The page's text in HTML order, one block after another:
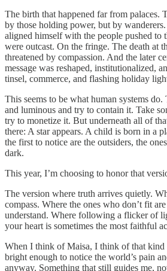
The birth that happened far from palaces.
by those holding power, but by
aligned himself with the people pushed to
were outcast. On the fringe. The death at
threatened by compassion. And the later
message was reshaped, institutionalized,
tinsel, commerce, and flashing holiday
This seems to be what human systems
and luminous and try to contain it. Take
try to monetize it. But underneath all of
there: A star appears. A child is born in a
the first to notice are the outsiders, the
dark.
This year, I’m choosing to honor that
The version where truth arrives quietly.
compass. Where the ones who don’t fit
understand. Where following a flicker of
your heart is sometimes the most faithful
When I think of Maisa, I think of that
bright enough to notice the world’s pain
anyway. Something that still guides me,